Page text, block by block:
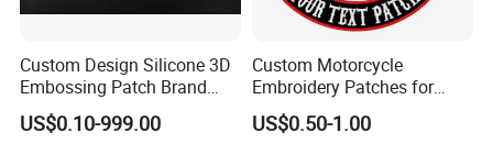
Custom Design Silicone 3D
Embossing Patch Brand
Logo with UV Color
Changing Heat Transfer
US$0.10-999.00
Custom Motorcycle
Embroidery Patches for
Biker Vests, Iron on
Embroidered Biker Patch
US$0.50-1.00